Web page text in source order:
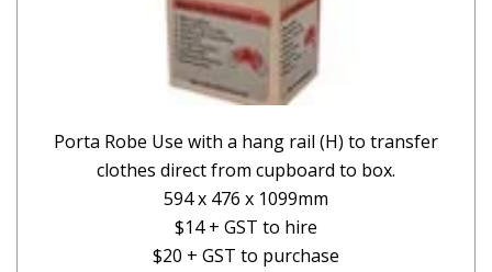
Porta Robe Use with a hang rail (H) to transfer
clothes direct from cupboard to box.
594 x 476 x 1099mm
$14 + GST to hire
$20 + GST to purchase